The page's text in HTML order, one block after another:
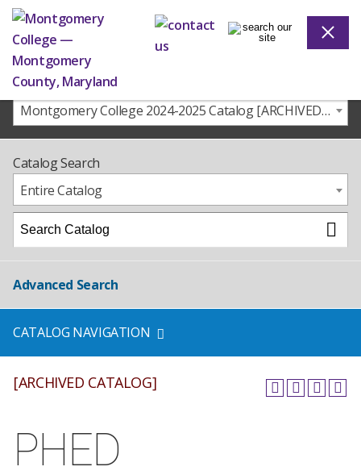
Montgomery College 2024-2025 Catalog [ARCHIVED CATALOG]
[ARCHIVED CATALOG]
PHED
Catalog Search
Entire Catalog
Advanced Search
CATALOG NAVIGATION